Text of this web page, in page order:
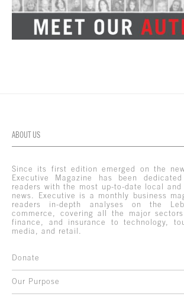
ABOUT US
Since its first edition emerged on the
Executive Magazine has been
readers with the most up-to-date local and
news. Executive is a monthly business
readers in-depth analyses on the
commerce, covering all the major
finance, and insurance to technology,
media, and retail.
Donate
Our Purpose